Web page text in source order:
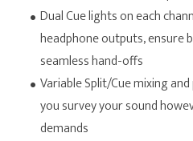
Dual Cue lights on each
headphone outputs, ensure
seamless hand-offs
Variable Split/Cue mixing
you survey your sound
demands